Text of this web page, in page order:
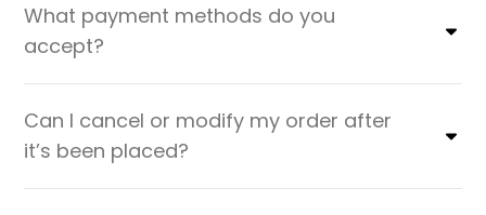
What payment methods do you
accept?
Can I cancel or modify my order after
it’s been placed?